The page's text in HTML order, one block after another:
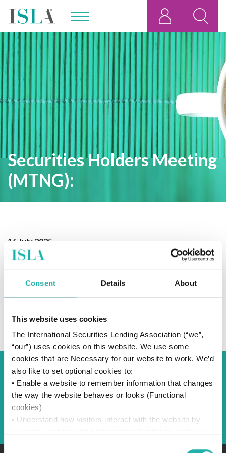
Consent Details About
This website uses cookies
The International Securities Lending Association (“we”,
“our”) uses cookies on this website. We use some
cookies that are Necessary for our website to work. We’d
also like to set optional cookies to:
• Enable a website to remember information that changes
the way the website behaves or looks (Functional
cookies)
• Understand how visitors interact with the website by
Securities Holders Meeting
(MTNG):
16 July 2025
SUBSCRIBE TO OUR NEWS
Back to Blog
Back